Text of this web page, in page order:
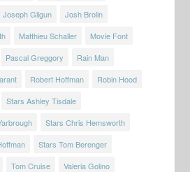
Joseph Gilgun
Josh Brolin
Matthieu Schaller
Movie Font
Pascal Greggory
Rain Man
Robert Hoffman
Robin Hood
Stars Ashley Tisdale
Stars Chris Hemsworth
Stars Tom Berenger
Tom Cruise
Valeria Golino